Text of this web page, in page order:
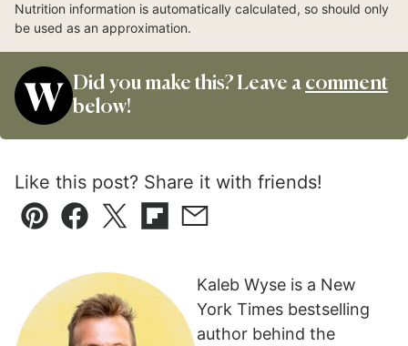
Nutrition information is automatically calculated, so should only
be used as an approximation.
Did you make this? Leave a comment
below!
Like this post? Share it with friends!
Pin Facebook
TweetFlipboard
Email
Kaleb Wyse is a New
York Times bestselling
author behind the